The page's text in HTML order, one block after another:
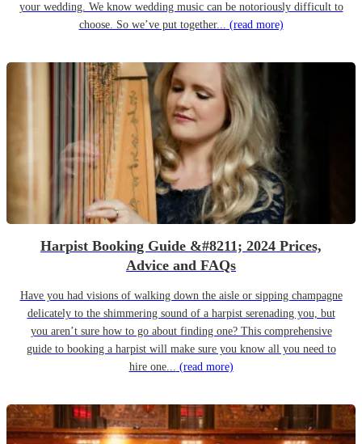
your wedding. We know wedding music can be notoriously difficult to
choose. So we’ve put together... (read more)
Harpist Booking Guide &#8211; 2024 Prices,
Advice and FAQs
Have you had visions of walking down the aisle or sipping champagne
delicately to the shimmering sound of a harpist serenading you, but
you aren’t sure how to go about finding one? This comprehensive
guide to booking a harpist will make sure you know all you need to
hire one... (read more)